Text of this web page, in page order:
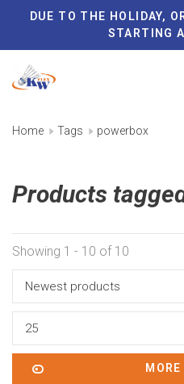
DUE TO THE HOLIDAY,
STARTING
Home Tags powerbox
Products
Showing 1 - 10 of 10
Newest products
25